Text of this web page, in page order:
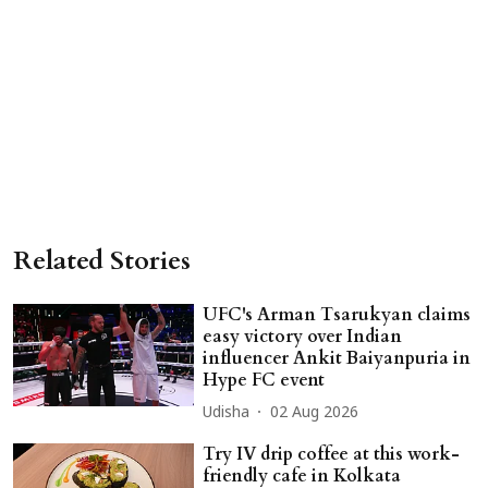
Related Stories
UFC's Arman Tsarukyan claims
easy victory over Indian
influencer Ankit Baiyanpuria in
Hype FC event
Udisha 02 Aug 2026
Try IV drip coffee at this work-
friendly cafe in Kolkata